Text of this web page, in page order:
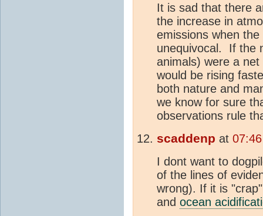
It is sad that there
the increase in
emissions when
unequivocal. If the
animals) were a
would be rising
both nature and
we know for sure
observations rule
scaddenp at
I dont want to
of the lines of
wrong). If it is
and ocean